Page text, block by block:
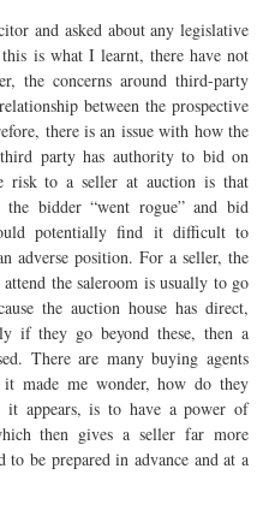
and asked about any legislative
is what I learnt, there have not
the concerns around third-party
between the prospective
there is an issue with how the
party has authority to bid on
risk to a seller at auction is that
the bidder “went rogue” and bid
potentially find it difficult to
adverse position. For a seller, the
the saleroom is usually to go
the auction house has direct,
if they go beyond these, then a
There are many buying agents
made me wonder, how do they
it appears, is to have a power of
then gives a seller far more
be prepared in advance and at a